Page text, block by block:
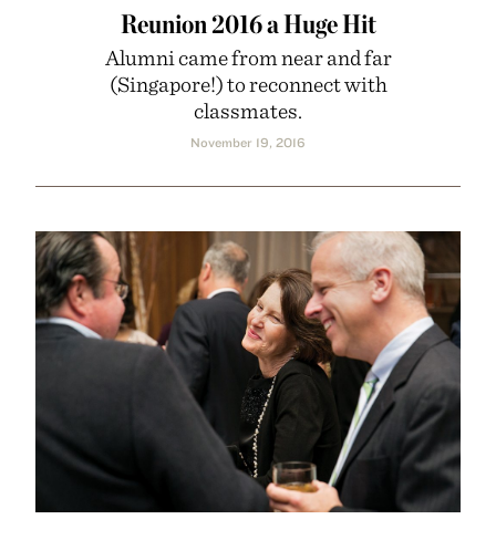
Reunion 2016 a Huge Hit
Alumni came from near and far
(Singapore!) to reconnect with
classmates.
November 19, 2016